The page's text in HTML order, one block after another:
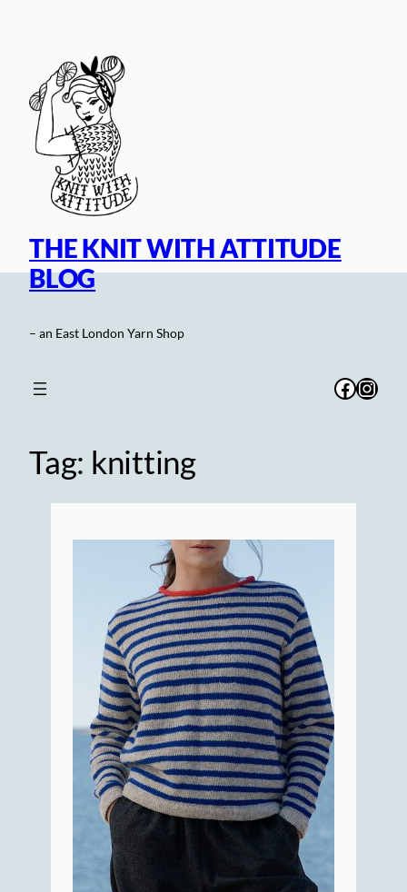
THE KNIT WITH ATTITUDE
BLOG
– an East London Yarn Shop
Tag: knitting